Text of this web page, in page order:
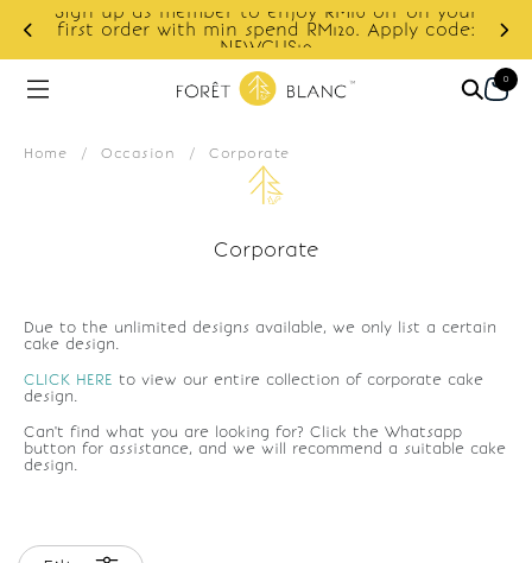
Sign up as member to enjoy RM10 off on your
first order with min spend RM120. Apply code:
NEWCUS10
0
Home / Occasion / Corporate
Corporate
Due to the unlimited designs available, we only list a certain
cake design.
CLICK HERE to view our entire collection of corporate cake
design.
Can't find what you are looking for? Click the Whatsapp
button for assistance, and we will recommend a suitable cake
design.